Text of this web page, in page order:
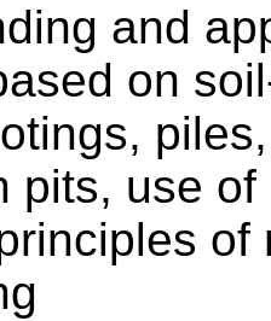
and
on
pits, use